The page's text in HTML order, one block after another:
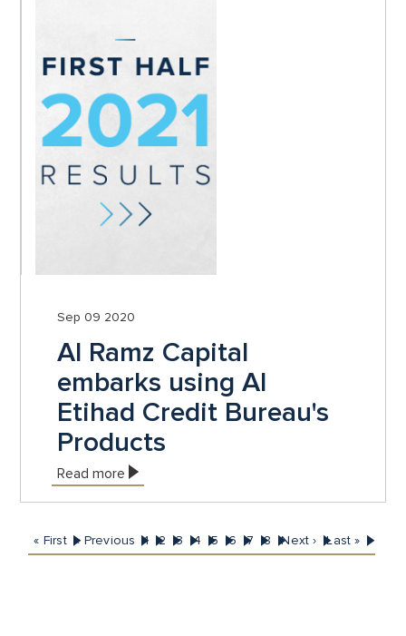
Sep 09 2020
Al Ramz Capital
embarks using Al
Etihad Credit Bureau's
Products
Read more
Pagination
First
« First Previous
‹ Previous Page
1 Page
2 Page
3 Page
4 Page
5 Current
6 Page
7 Page
8 Next
Next › Last
Last »